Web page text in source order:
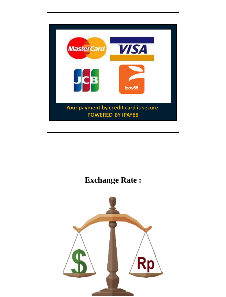
Exchange Rate :